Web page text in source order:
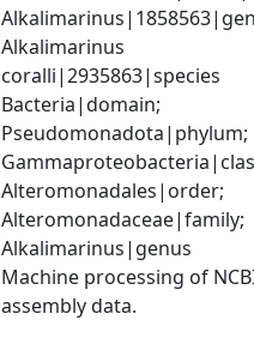
Alkalimarinus
coralli|2935863|species
Bacteria|domain;
Pseudomonadota|phylum;
Alteromonadales|order;
Alteromonadaceae|family;
Alkalimarinus|genus
Machine processing of
assembly data.